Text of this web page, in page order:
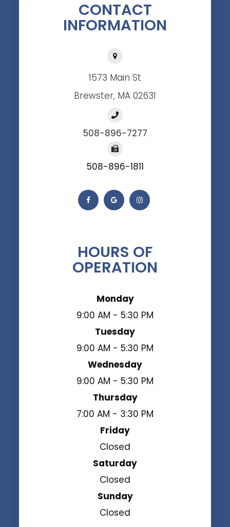
CONTACT
INFORMATION
1573 Main St
Brewster, MA 02631
508-896-7277
508-896-1811
HOURS OF
OPERATION
Monday
9:00 AM - 5:30 PM
Tuesday
9:00 AM - 5:30 PM
Wednesday
9:00 AM - 5:30 PM
Thursday
7:00 AM - 3:30 PM
Friday
Closed
Saturday
Closed
Sunday
Closed